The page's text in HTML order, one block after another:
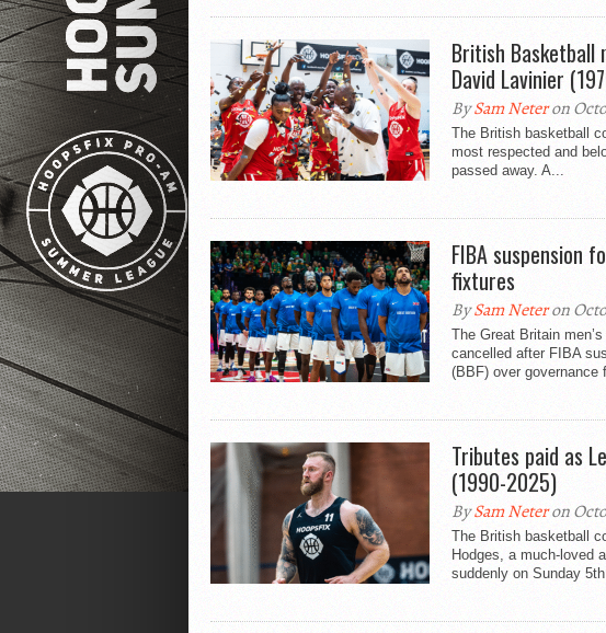
British Basketball
David Lavinier
BySam Neteron
The British basketball
most respected and
passed away. A...
FIBA suspension
fixtures
BySam Neteron
The Great Britain
cancelled after FIBA
(BBF) over governance
Tributes paid as
(1990-2025)
BySam Neteron
The British basketball
Hodges, a much-loved
suddenly on Sunday